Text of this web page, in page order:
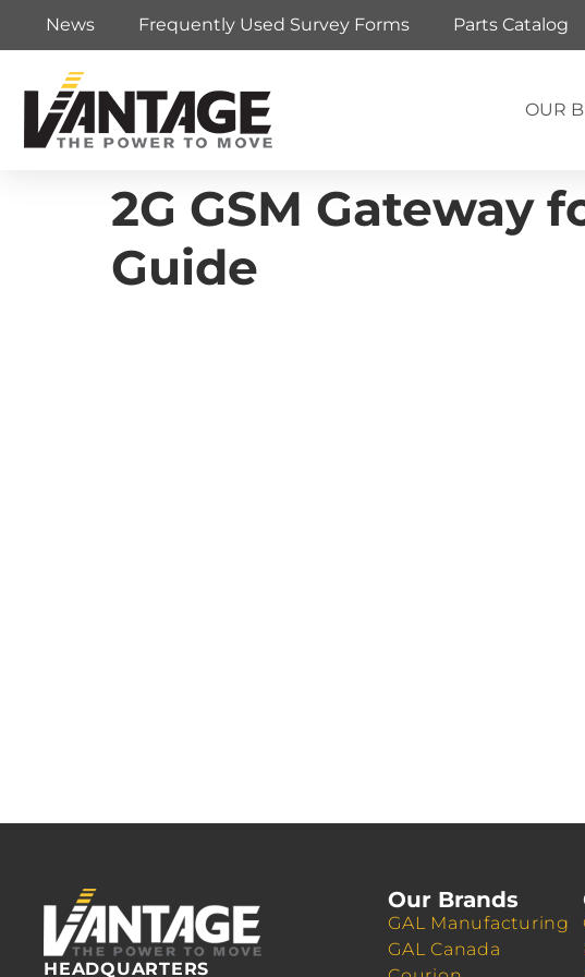
News Frequently Used Survey Forms Parts Catalog
OUR
2G GSM Gateway
Guide
HEADQUARTERS
Our Brands
GAL Manufacturing
GAL Canada